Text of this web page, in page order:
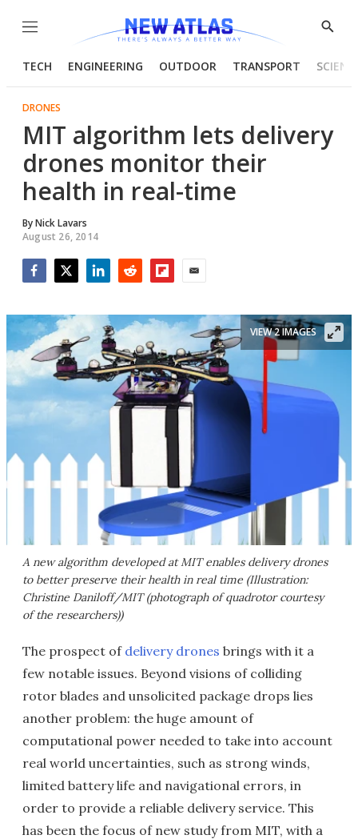
Menu
Show
TECH ENGINEERING OUTDOOR TRANSPORT
DRONES
MIT algorithm lets delivery
drones monitor their
health in real-time
ByNick Lavars
August 26, 2014
A new algorithm developed at MIT enables delivery drones
to better preserve their health in real time (Illustration:
Christine Daniloff/MIT (photograph of quadrotor courtesy
of the researchers))
VIEW 2 IMAGES
The prospect of delivery drones brings with it a
few notable issues. Beyond visions of colliding
rotor blades and unsolicited package drops lies
another problem: the huge amount of
computational power needed to take into account
real world uncertainties, such as strong winds,
limited battery life and navigational errors, in
order to provide a reliable delivery service. This
has been the focus of new study from MIT, with a